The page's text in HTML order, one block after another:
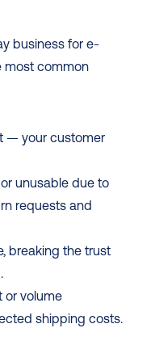
business for e-
most common
— your customer
unusable due to
requests and
breaking the trust
or volume
shipping costs.